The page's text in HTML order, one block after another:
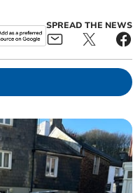
SPREAD THE NEWS